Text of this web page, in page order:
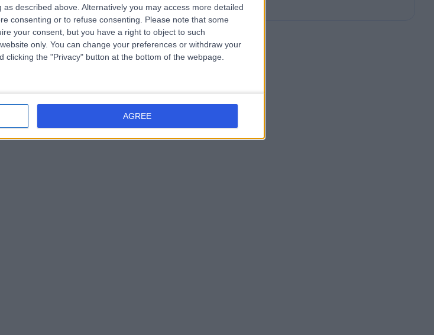
described above. Alternatively you may access more detailed
consenting or to refuse consenting.
Please note that some
your consent, but you have a right to object to such
only. You can change your preferences or withdraw your
the "Privacy" button at the bottom of the webpage.
AGREE